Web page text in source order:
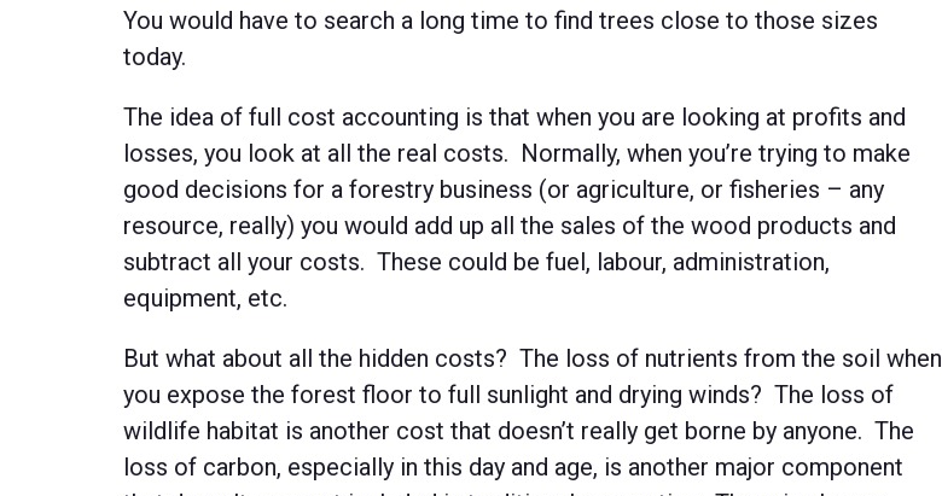
You would have to search a long time to find trees close to those sizes
today.
The idea of full cost accounting is that when you are looking at profits and
losses, you look at all the real costs. Normally, when you’re trying to make
good decisions for a forestry business (or agriculture, or fisheries – any
resource, really) you would add up all the sales of the wood products and
subtract all your costs. These could be fuel, labour, administration,
equipment, etc.
But what about all the hidden costs? The loss of nutrients from the soil when
you expose the forest floor to full sunlight and drying winds? The loss of
wildlife habitat is another cost that doesn’t really get borne by anyone. The
loss of carbon, especially in this day and age, is another major component